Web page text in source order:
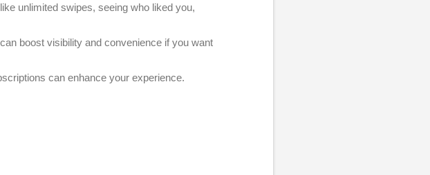
unlimited swipes, seeing who liked you,
boost visibility and convenience if you want
can enhance your experience.